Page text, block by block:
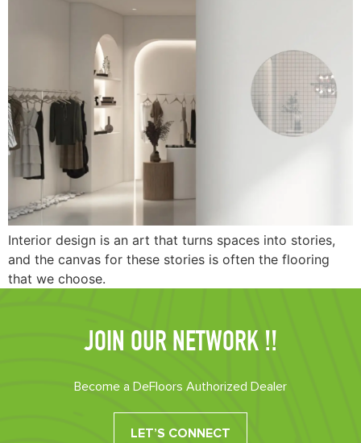
Interior design is an art that turns spaces into stories,
and the canvas for these stories is often the flooring
that we choose.
JOIN OUR NETWORK !!
Become a DeFloors Authorized Dealer
LET’S CONNECT